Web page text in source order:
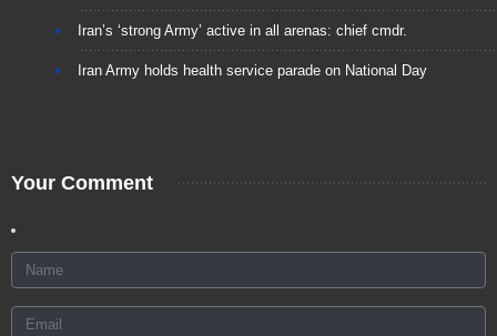
Iran’s ‘strong Army’ active in all arenas: chief cmdr.
Iran Army holds health service parade on National Day
Your Comment